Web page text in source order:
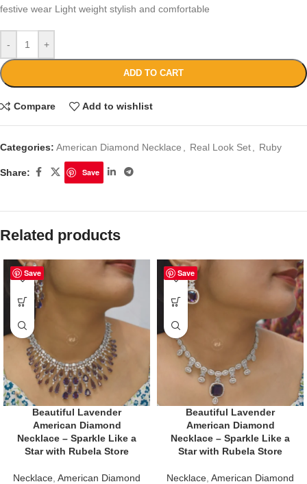
festive wear Light weight stylish and comfortable
- +
ADD TO CART
Compare Add to wishlist
Categories: American Diamond Necklace Real Look Set Ruby
Share: Save
Related products
Save
Beautiful Lavender
American Diamond
Necklace – Sparkle Like a
Star with Rubela Store
Necklace American Diamond
Save
Beautiful Lavender
American Diamond
Necklace – Sparkle Like a
Star with Rubela Store
Necklace American Diamond